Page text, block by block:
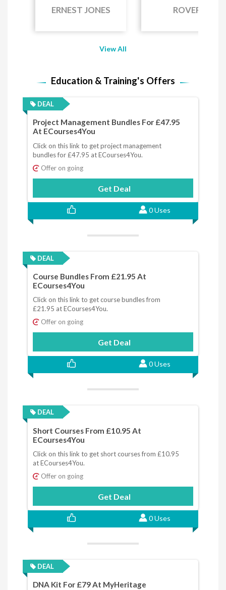
ERNEST JONES ROVER
View All
Education & Training's Offers
DEAL
Project Management Bundles For £47.95
At ECourses4You
Click on this link to get project management
bundles for £47.95 at ECourses4You.
Offer on going
Get Deal
0 Uses
DEAL
Course Bundles From £21.95 At
ECourses4You
Click on this link to get course bundles from
£21.95 at ECourses4You.
Offer on going
Get Deal
0 Uses
DEAL
Short Courses From £10.95 At
ECourses4You
Click on this link to get short courses from £10.95
at ECourses4You.
Offer on going
Get Deal
0 Uses
DEAL
DNA Kit For £79 At MyHeritage